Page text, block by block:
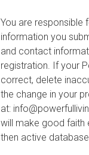
You are responsible
information you
and contact
registration. If your
correct, delete
the change in your
at:
will make good faith
then active